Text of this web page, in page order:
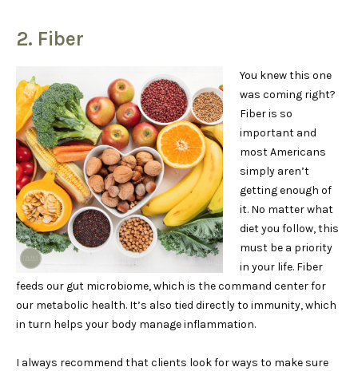
2. Fiber
You knew this one
was coming right?
Fiber is so
important and
most Americans
simply aren’t
getting enough of
it. No matter what
diet you follow, this
must be a priority
in your life. Fiber
feeds our gut microbiome, which is the command center for
our metabolic health. It’s also tied directly to immunity, which
in turn helps your body manage inflammation.
I always recommend that clients look for ways to make sure